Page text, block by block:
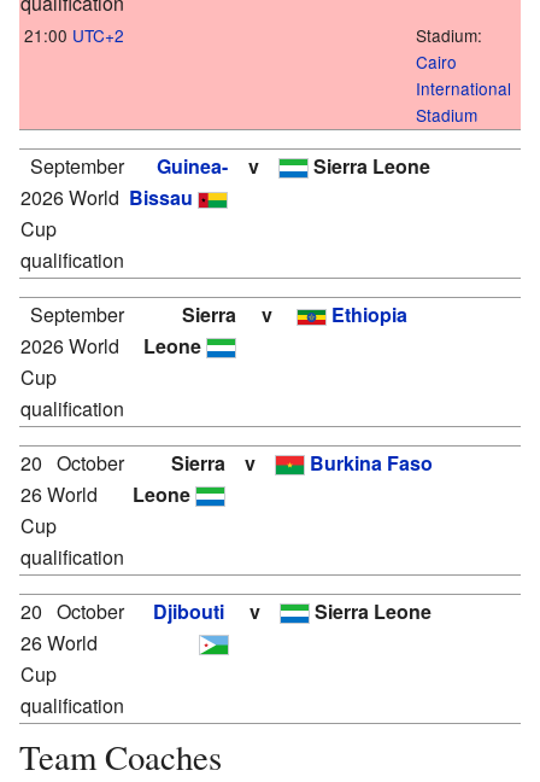
21:00 UTC+2
Stadium:
Cairo
International
Stadium
September
2026 World
Cup
qualification
Guinea-
Bissau
v Sierra Leone
September
2026 World
Cup
qualification
Sierra
Leone
v Ethiopia
October
20
26 World
Cup
qualification
Sierra
Leone
v Burkina Faso
October
20
26 World
Cup
qualification
Djibouti v Sierra Leone
Team Coaches